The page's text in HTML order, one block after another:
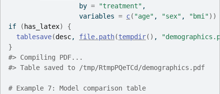
                  by
= "treatment" ,
                  variables
= c( "age" , "sex" , "bmi") )
if
( has_latex)
{
tablesave(desc, file.path(tempdir( ) ,
}
#> Compiling PDF...
#> Table saved to /tmp/RtmpPQeTCd/demographics.pdf
# Example 7: Model comparison table